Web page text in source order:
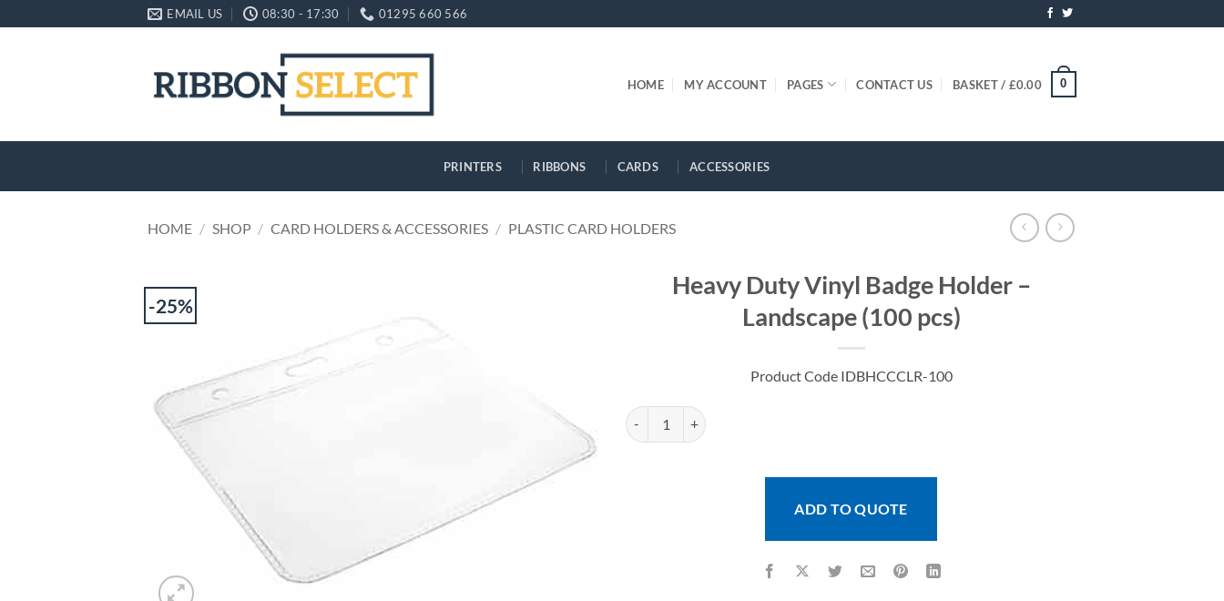
to
EMAIL US 08:30 - 17:30 01295 660 566
HOME MY ACCOUNT PAGES CONTACT US BASKET / £0.00 0
PRINTERS RIBBONS CARDS ACCESSORIES
HOME / SHOP / CARD HOLDERS & ACCESSORIES / PLASTIC CARD HOLDERS
-25%
Heavy Duty Vinyl Badge Holder –
Landscape (100 pcs)
Product Code IDBHCCCLR-100
Heavy Duty Vinyl Badge Holder - Landscape (100 pcs) quantity
ADD TO QUOTE